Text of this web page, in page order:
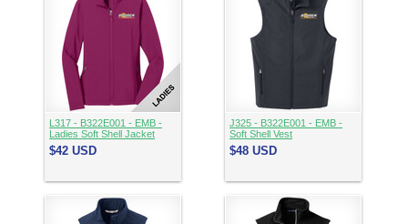
L317 - B322E001 - EMB -
Ladies Soft Shell Jacket
$42 USD
J325 - B322E001 - EMB -
Soft Shell Vest
$48 USD